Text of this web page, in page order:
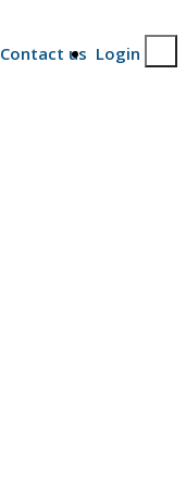
Contact us Login